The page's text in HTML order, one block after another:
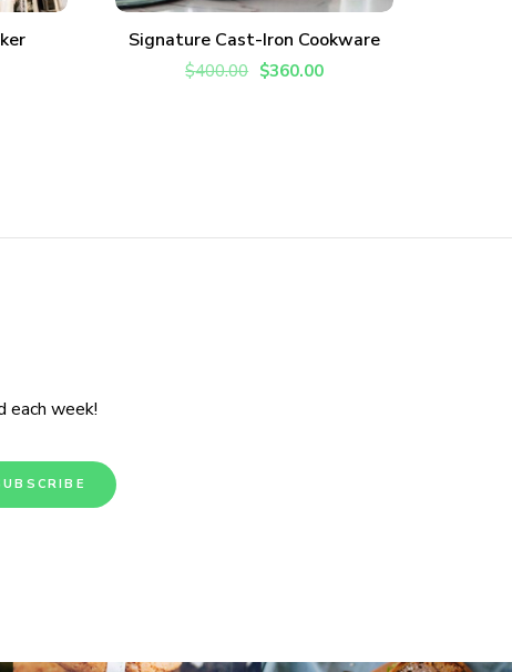
ADD TO CART
Signature Cast-Iron Cookware
$400.00 $360.00
each week!
each week!